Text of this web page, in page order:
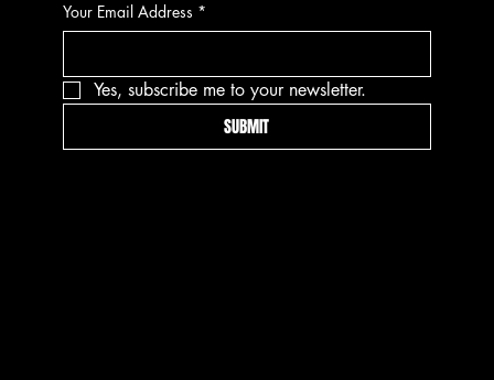
Your Email Address *
Yes, subscribe me to your newsletter.
SUBMIT